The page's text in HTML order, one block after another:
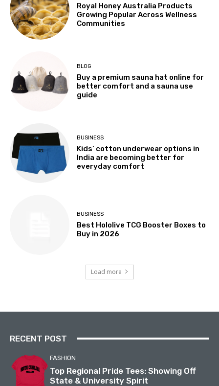
Royal Honey Australia Products
Growing Popular Across Wellness
Communities
BLOG
Buy a premium sauna hat online for
better comfort and a sauna use
guide
BUSINESS
Kids’ cotton underwear options in
India are becoming better for
everyday comfort
BUSINESS
Best Hololive TCG Booster Boxes to
Buy in 2026
Load more
RECENT POST
FASHION
Top Regional Pride Tees: Showing Off
State & University Spirit